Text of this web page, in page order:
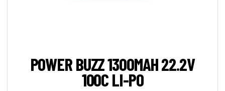
POWER BUZZ 1300MAH 22.2V
100C LI-PO